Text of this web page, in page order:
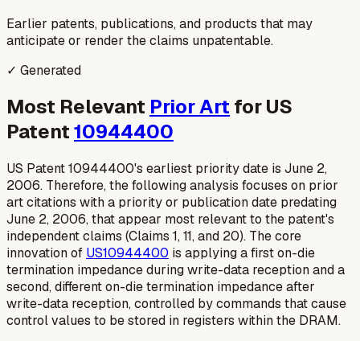
Earlier patents, publications, and products that may
anticipate or render the claims unpatentable.
✓ Generated
Most Relevant Prior Art for US
Patent10944400
US Patent 10944400's earliest priority date is June 2,
2006. Therefore, the following analysis focuses on prior
art citations with a priority or publication date predating
June 2, 2006, that appear most relevant to the patent's
independent claims (Claims 1, 11, and 20). The core
innovation of US10944400 is applying a first on-die
termination impedanceduringwrite-data reception and a
second, different on-die termination impedanceafter
write-data reception, controlled by commands that cause
control values to be stored in registers within the DRAM.